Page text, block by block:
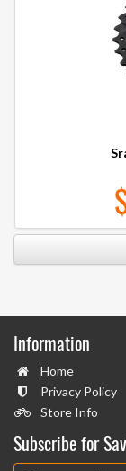
Information
Home
Privacy Policy
Store Info
Subscribe for